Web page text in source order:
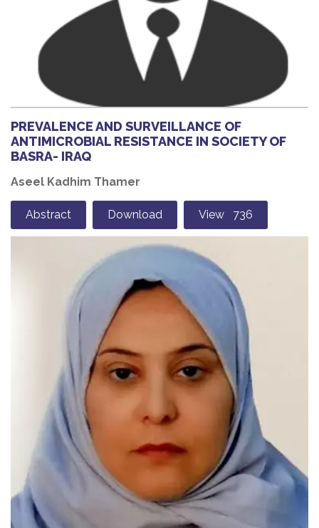
PREVALENCE AND SURVEILLANCE OF
ANTIMICROBIAL RESISTANCE IN SOCIETY OF
BASRA- IRAQ
Aseel Kadhim Thamer
Abstract Download View 736